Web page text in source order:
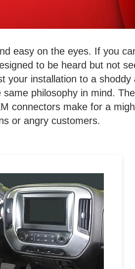
easy on the eyes. If you
to be heard but not
your installation to a
philosophy in mind.
connectors make for a
or angry customers.
specifically for the
DMH-C5500NEX 8-
aftermarket stereo, the
GM1G is painted to match
factory dash of 2014-2019
GM trucks for a seamless
looking install.